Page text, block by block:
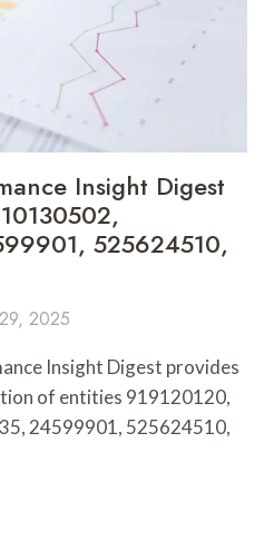
Insight Digest
525624510,
2025
Insight Digest provides
of entities 919120120,
24599901, 525624510,